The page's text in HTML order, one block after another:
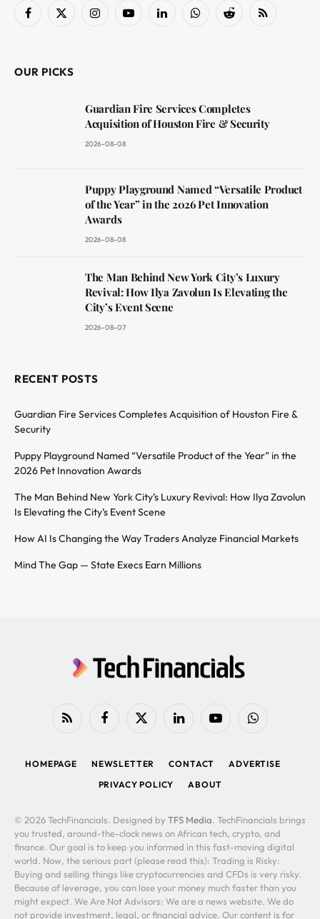
Facebook
X
InstagramYouTubeLinkedInWhatsAppReddit RSS
OUR PICKS
Guardian Fire Services Completes
Acquisition of Houston Fire & Security
2026-08-08
Puppy Playground Named “Versatile Product
of the Year” in the 2026 Pet Innovation
Awards
2026-08-08
The Man Behind New York City’s Luxury
Revival: How Ilya Zavolun Is Elevating the
City’s Event Scene
2026-08-07
RECENT POSTS
Guardian Fire Services Completes Acquisition of Houston Fire &
Security
Puppy Playground Named “Versatile Product of the Year” in the
2026 Pet Innovation Awards
The Man Behind New York City’s Luxury Revival: How Ilya Zavolun
Is Elevating the City’s Event Scene
How AI Is Changing the Way Traders Analyze Financial Markets
Mind The Gap — State Execs Earn Millions
RSS FacebookX
LinkedIn YouTubeWhatsApp
HOMEPAGE NEWSLETTER CONTACT
ADVERTISE
PRIVACY POLICY
ABOUT
© 2026 TechFinancials. Designed by TFS Media. TechFinancials brings
you trusted, around-the-clock news on African tech, crypto, and
finance. Our goal is to keep you informed in this fast-moving digital
world. Now, the serious part (please read this): Trading is Risky:
Buying and selling things like cryptocurrencies and CFDs is very risky.
Because of leverage, you can lose your money much faster than you
might expect. We Are Not Advisors: We are a news website. We do
not provide investment, legal, or financial advice. Our content is for